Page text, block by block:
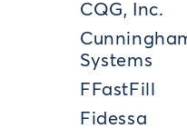
CQG, Inc.
Systems
FFastFill
Fidessa